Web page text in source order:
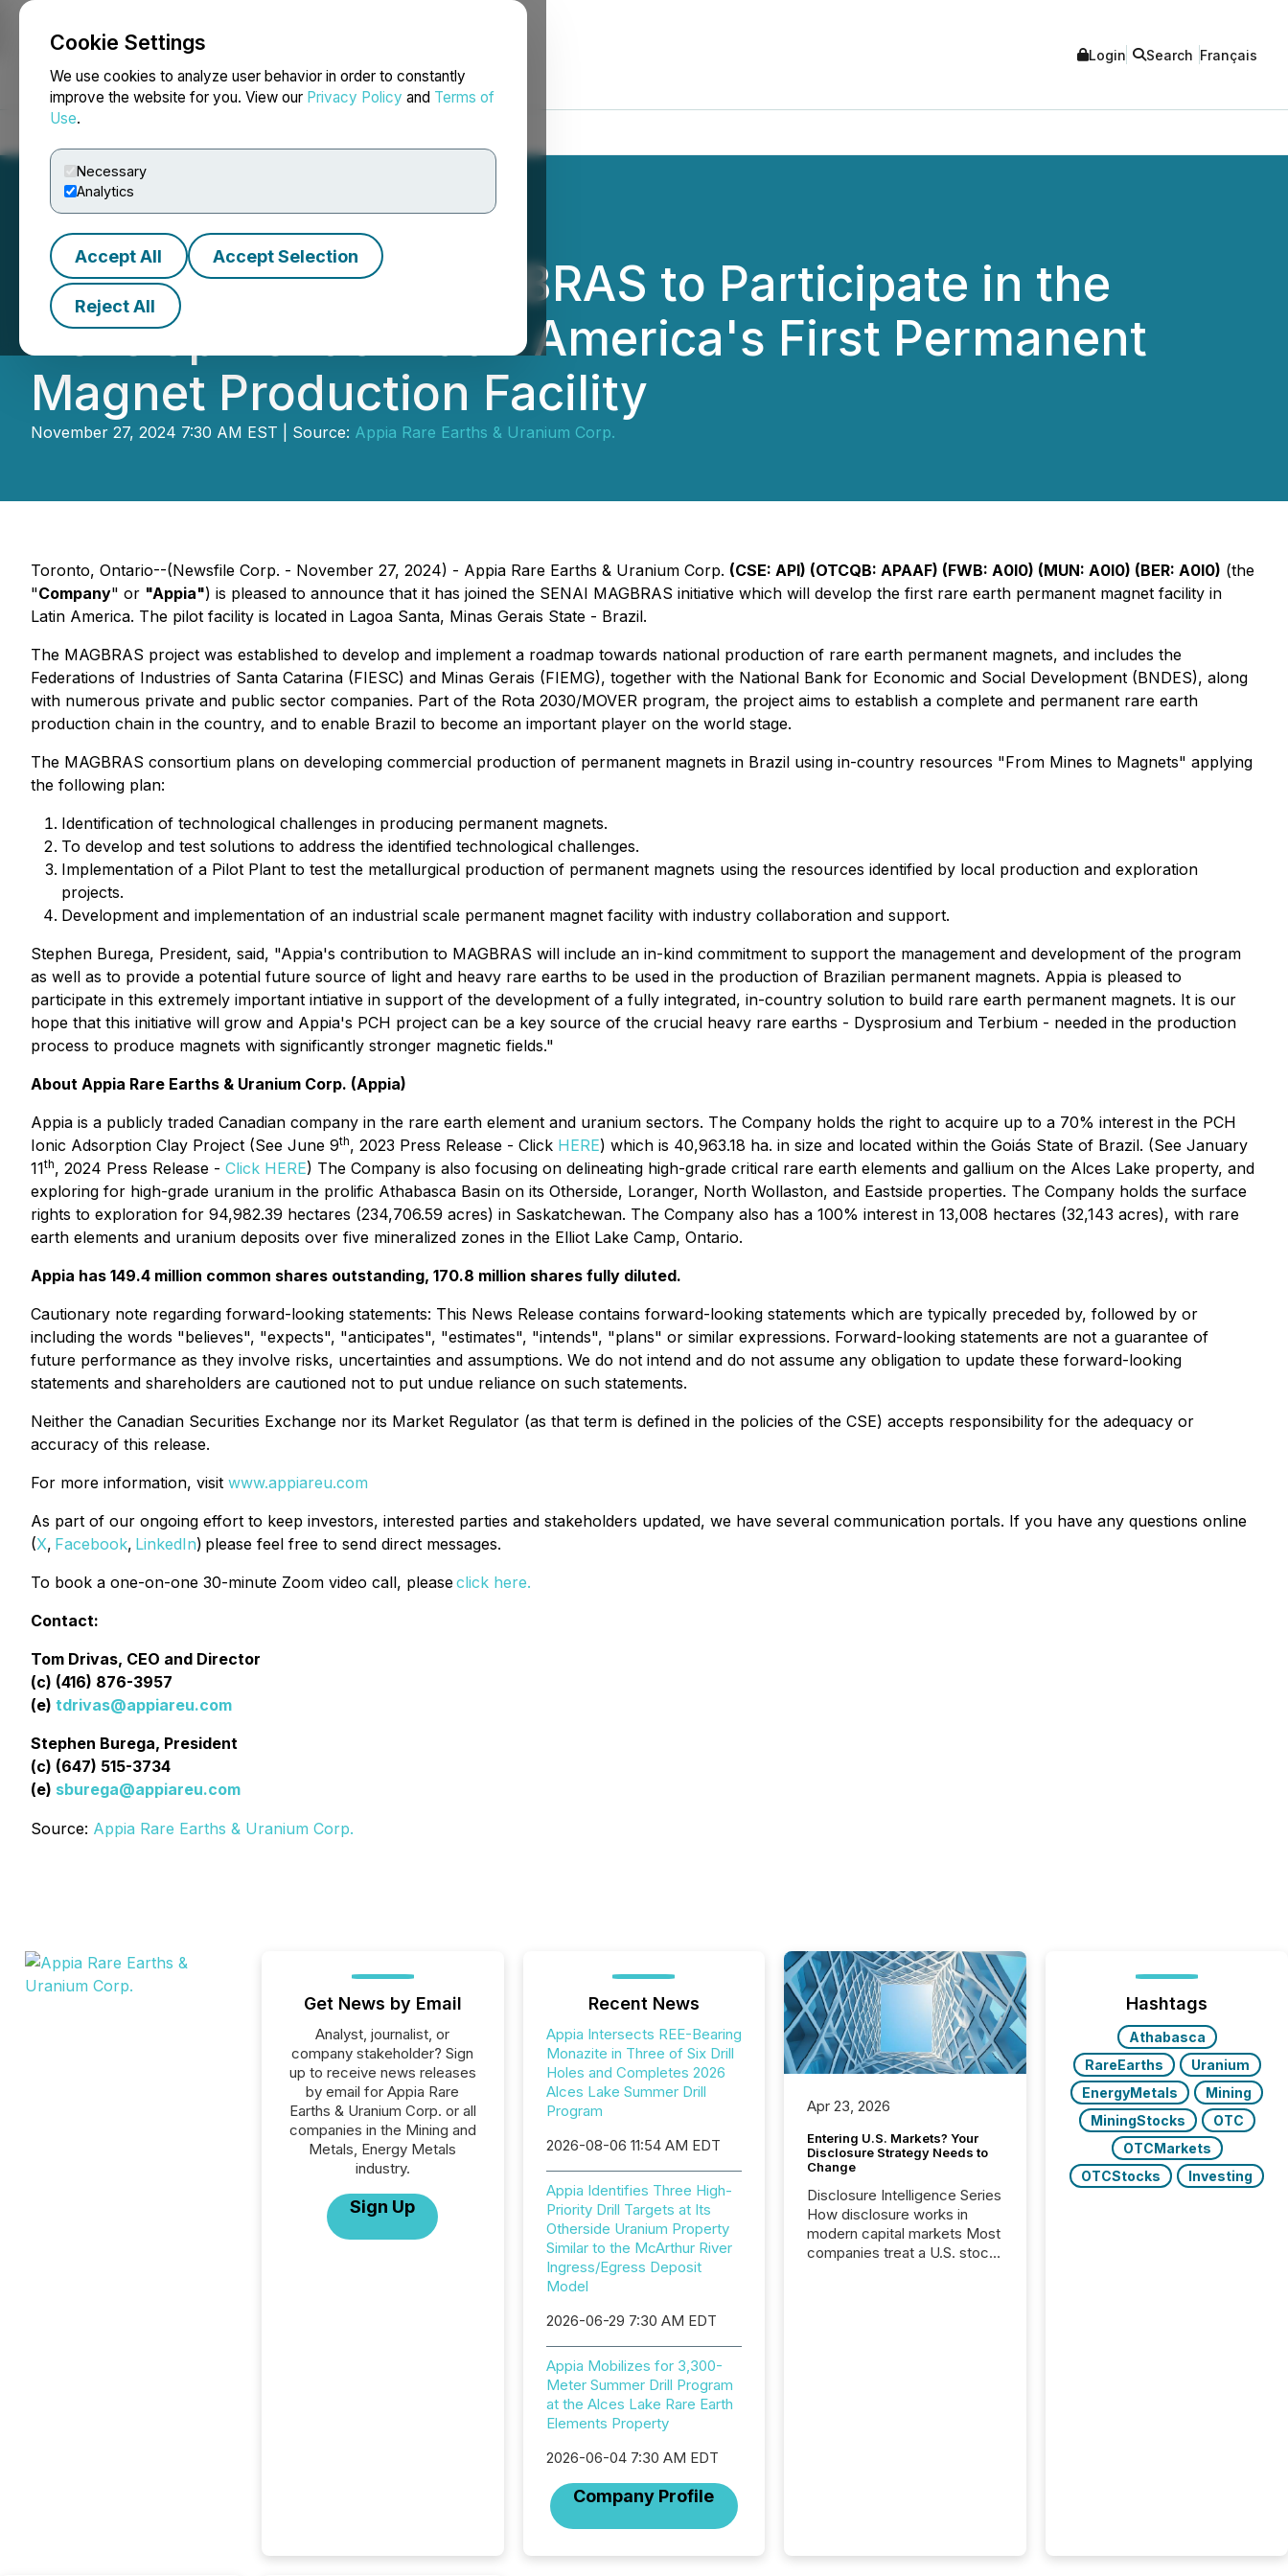
Cookie Settings
We use cookies to analyze user behavior in order to constantly
improve the website for you. View our Privacy Policy and Terms of
Use.
Necessary
Analytics
Accept All Accept Selection
Reject All
NEWSFILE Login Search Français
Appia is Joining MAGBRAS to Participate in the
Development of Latin America's First Permanent
Magnet Production Facility
November 27, 2024 7:30 AM EST | Source: Appia Rare Earths & Uranium Corp.
Toronto, Ontario--(Newsfile Corp. - November 27, 2024) - Appia Rare Earths & Uranium Corp. (CSE: API) (OTCQB: APAAF) (FWB: A0I0) (MUN: A0I0) (BER: A0I0) (the
"Company" or "Appia") is pleased to announce that it has joined the SENAI MAGBRAS initiative which will develop the first rare earth permanent magnet facility in
Latin America. The pilot facility is located in Lagoa Santa, Minas Gerais State - Brazil.
The MAGBRAS project was established to develop and implement a roadmap towards national production of rare earth permanent magnets, and includes the
Federations of Industries of Santa Catarina (FIESC) and Minas Gerais (FIEMG), together with the National Bank for Economic and Social Development (BNDES), along
with numerous private and public sector companies. Part of the Rota 2030/MOVER program, the project aims to establish a complete and permanent rare earth
production chain in the country, and to enable Brazil to become an important player on the world stage.
The MAGBRAS consortium plans on developing commercial production of permanent magnets in Brazil using in-country resources "From Mines to Magnets" applying
the following plan:
Identification of technological challenges in producing permanent magnets.
To develop and test solutions to address the identified technological challenges.
Implementation of a Pilot Plant to test the metallurgical production of permanent magnets using the resources identified by local production and exploration
projects.
Development and implementation of an industrial scale permanent magnet facility with industry collaboration and support.
Stephen Burega, President, said, "Appia's contribution to MAGBRAS will include an in-kind commitment to support the management and development of the program
as well as to provide a potential future source of light and heavy rare earths to be used in the production of Brazilian permanent magnets. Appia is pleased to
participate in this extremely important intiative in support of the development of a fully integrated, in-country solution to build rare earth permanent magnets. It is our
hope that this initiative will grow and Appia's PCH project can be a key source of the crucial heavy rare earths - Dysprosium and Terbium - needed in the production
process to produce magnets with significantly stronger magnetic fields."
About Appia Rare Earths & Uranium Corp. (Appia)
Appia is a publicly traded Canadian company in the rare earth element and uranium sectors. The Company holds the right to acquire up to a 70% interest in the PCH
Ionic Adsorption Clay Project (See June 9th, 2023 Press Release - Click HERE) which is 40,963.18 ha. in size and located within the Goiás State of Brazil. (See January
11th, 2024 Press Release - Click HERE) The Company is also focusing on delineating high-grade critical rare earth elements and gallium on the Alces Lake property, and
exploring for high-grade uranium in the prolific Athabasca Basin on its Otherside, Loranger, North Wollaston, and Eastside properties. The Company holds the surface
rights to exploration for 94,982.39 hectares (234,706.59 acres) in Saskatchewan. The Company also has a 100% interest in 13,008 hectares (32,143 acres), with rare
earth elements and uranium deposits over five mineralized zones in the Elliot Lake Camp, Ontario.
Appia has 149.4 million common shares outstanding, 170.8 million shares fully diluted.
Cautionary note regarding forward-looking statements: This News Release contains forward-looking statements which are typically preceded by, followed by or
including the words "believes", "expects", "anticipates", "estimates", "intends", "plans" or similar expressions. Forward-looking statements are not a guarantee of
future performance as they involve risks, uncertainties and assumptions. We do not intend and do not assume any obligation to update these forward-looking
statements and shareholders are cautioned not to put undue reliance on such statements.
Neither the Canadian Securities Exchange nor its Market Regulator (as that term is defined in the policies of the CSE) accepts responsibility for the adequacy or
accuracy of this release.
For more information, visit www.appiareu.com
As part of our ongoing effort to keep investors, interested parties and stakeholders updated, we have several communication portals. If you have any questions online
(X, Facebook, LinkedIn) please feel free to send direct messages.
To book a one-on-one 30-minute Zoom video call, pleaseclick here.
Contact:
Tom Drivas, CEO and Director
(c) (416) 876-3957
(e) tdrivas@appiareu.com
Stephen Burega, President
(c) (647) 515-3734
(e) sburega@appiareu.com
Source: Appia Rare Earths & Uranium Corp.
Get News by Email
Analyst, journalist, or
company stakeholder? Sign
up to receive news releases
by email for Appia Rare
Earths & Uranium Corp. or all
companies in the Mining and
Metals, Energy Metals
industry.
Sign Up
Recent News
Appia Intersects REE-Bearing
Monazite in Three of Six Drill
Holes and Completes 2026
Alces Lake Summer Drill
Program
2026-08-06 11:54 AM EDT
Appia Identifies Three High-
Priority Drill Targets at Its
Otherside Uranium Property
Similar to the McArthur River
Ingress/Egress Deposit
Model
2026-06-29 7:30 AM EDT
Appia Mobilizes for 3,300-
Meter Summer Drill Program
at the Alces Lake Rare Earth
Elements Property
2026-06-04 7:30 AM EDT
Company Profile
Apr 23, 2026
Entering U.S. Markets? Your
Disclosure Strategy Needs to
Change
Disclosure Intelligence Series
How disclosure works in
modern capital markets Most
companies treat a U.S. stock
Hashtags
Athabasca
RareEarths
Uranium
EnergyMetals
Mining
MiningStocks
OTC
OTCMarkets
OTCStocks
Investing